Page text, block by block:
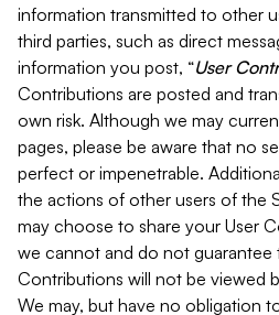
information transmitted to other
third parties, such as direct
information you post, “User
Contributions are posted and
own risk. Although we may
pages, please be aware that no
perfect or impenetrable.
the actions of other users of the
may choose to share your User
we cannot and do not guarantee
Contributions will not be viewed
We may, but have no obligation